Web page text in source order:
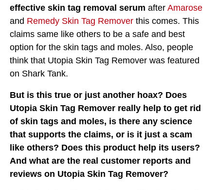
effective skin tag removal serum after Amarose
and Remedy Skin Tag Remover this comes. This
claims same like others to be a safe and best
option for the skin tags and moles. Also, people
think that Utopia Skin Tag Remover was featured
on Shark Tank.
But is this true or just another hoax? Does
Utopia Skin Tag Remover really help to get rid
of skin tags and moles, is there any science
that supports the claims, or is it just a scam
like others? Does this product help its users?
And what are the real customer reports and
reviews on Utopia Skin Tag Remover?